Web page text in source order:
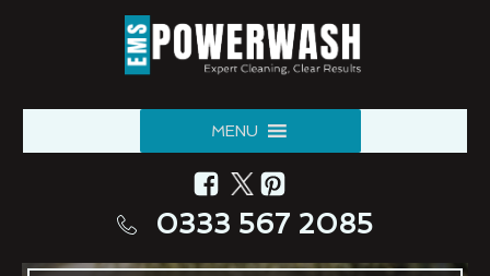
MENU
0333 567 2085